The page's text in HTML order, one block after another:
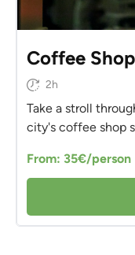
Coffee
2h
Take a stroll
city's coffee shop
From: 35€/person